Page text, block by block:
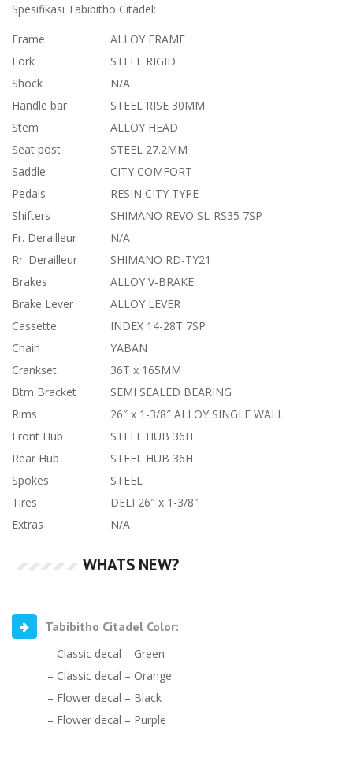
Spesifikasi Tabibitho Citadel:
Frame
ALLOY FRAME
Fork
STEEL RIGID
Shock
N/A
Handle bar
STEEL RISE 30MM
Stem
ALLOY HEAD
Seat post
STEEL 27.2MM
Saddle
CITY COMFORT
Pedals
RESIN CITY TYPE
Shifters
SHIMANO REVO SL-RS35 7SP
Fr. Derailleur
N/A
Rr. Derailleur
SHIMANO RD-TY21
Brakes
ALLOY V-BRAKE
Brake Lever
ALLOY LEVER
Cassette
INDEX 14-28T 7SP
Chain
YABAN
Crankset
36T x 165MM
Btm Bracket
SEMI SEALED BEARING
Rims
26″ x 1-3/8″ ALLOY SINGLE WALL
Front Hub
STEEL HUB 36H
Rear Hub
STEEL HUB 36H
Spokes
STEEL
Tires
DELI 26″ x 1-3/8″
Extras
N/A
WHATS NEW?
Tabibitho Citadel Color:
– Classic decal – Green
– Classic decal – Orange
– Flower decal – Black
– Flower decal – Purple